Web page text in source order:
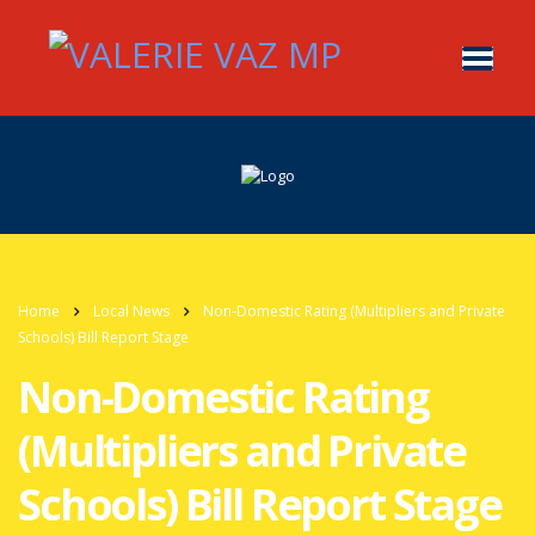
Home Local News
Non-Domestic Rating (Multipliers and Private
Schools) Bill Report Stage
Non-Domestic Rating
(Multipliers and Private
Schools) Bill Report Stage